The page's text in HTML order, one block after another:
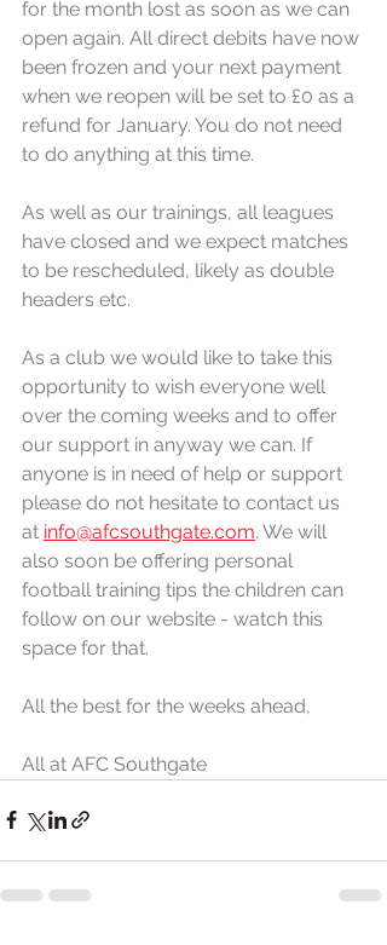
for the month lost as soon as we can
open again. All direct debits have now
been frozen and your next payment
when we reopen will be set to £0 as a
refund for January. You do not need
to do anything at this time.
As well as our trainings, all leagues
have closed and we expect matches
to be rescheduled, likely as double
headers etc.
As a club we would like to take this
opportunity to wish everyone well
over the coming weeks and to offer
our support in anyway we can. If
anyone is in need of help or support
please do not hesitate to contact us
at info@afcsouthgate.com. We will
also soon be offering personal
football training tips the children can
follow on our website - watch this
space for that.
All the best for the weeks ahead,
All at AFC Southgate